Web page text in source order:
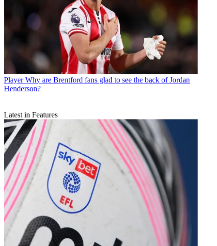
Player Why are Brentford fans glad to see the back of Jordan
Henderson?
Latest in Features